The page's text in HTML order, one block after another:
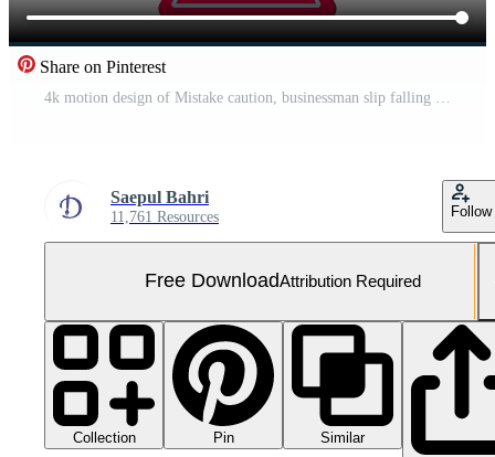
Share on Pinterest
Saepul Bahri
11,761 Resources Follow
Free DownloadAttribution Required
Collection Pin
Similar